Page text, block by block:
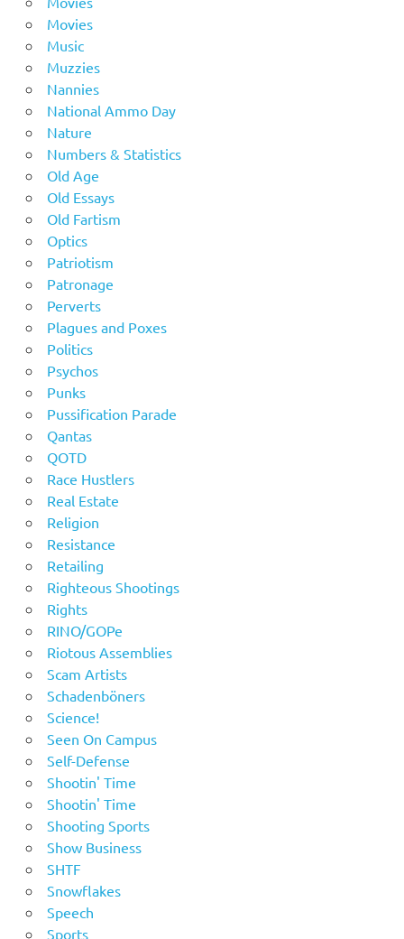
Movies
Music
Muzzies
Nannies
National Ammo Day
Nature
Numbers & Statistics
Old Age
Old Essays
Old Fartism
Optics
Patriotism
Patronage
Perverts
Plagues and Poxes
Politics
Psychos
Punks
Pussification Parade
Qantas
QOTD
Race Hustlers
Real Estate
Religion
Resistance
Retailing
Righteous Shootings
Rights
RINO/GOPe
Riotous Assemblies
Scam Artists
Schadenböners
Science!
Seen On Campus
Self-Defense
Shootin' Time
Shootin' Time
Shooting Sports
Show Business
SHTF
Snowflakes
Speech
Sports